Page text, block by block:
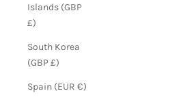
Islands (GBP
£)
South Korea
(GBP £)
Spain (EUR €)